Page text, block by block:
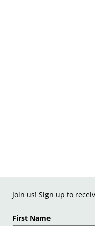
Join us! Sign up to
First Name